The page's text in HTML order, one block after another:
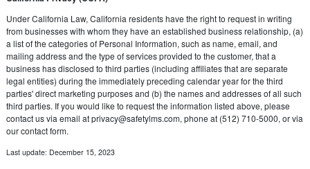
Under California Law, California residents have the right to request in writing
from businesses with whom they have an established business relationship, (a)
a list of the categories of Personal Information, such as name, email, and
mailing address and the type of services provided to the customer, that a
business has disclosed to third parties (including affiliates that are separate
legal entities) during the immediately preceding calendar year for the third
parties' direct marketing purposes and (b) the names and addresses of all such
third parties. If you would like to request the information listed above, please
contact us via email atprivacy@safetylms.com, phone at (512) 710-5000, or via
our contact form.
Last update: December 15, 2023